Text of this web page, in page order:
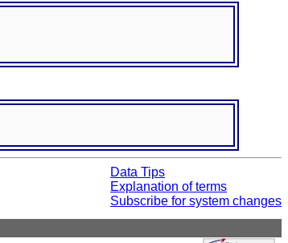
Data Tips
Explanation of terms
Subscribe for system changes